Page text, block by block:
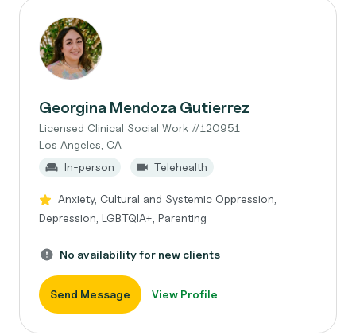
Georgina Mendoza Gutierrez
Licensed Clinical Social Work #120951
Los Angeles, CA
In-person
Telehealth
Anxiety, Cultural and Systemic Oppression,
Depression, LGBTQIA+, Parenting
No availability for new clients
Send Message View Profile